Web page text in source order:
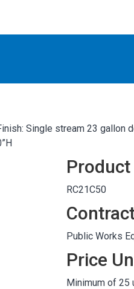
Single stream 23 gallon
Product
RC21C50
Public Works
Price
Minimum of 25